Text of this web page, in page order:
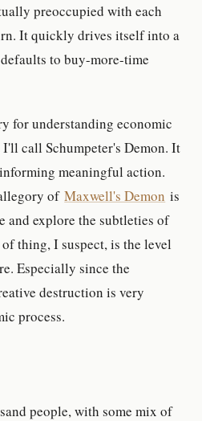
preoccupied with each
It quickly drives itself into a
to buy-more-time
for understanding economic
call Schumpeter's Demon. It
meaningful action.
ofMaxwell's Demon is
and explore the subtleties of
thing, I suspect, is the level
Especially since the
destruction is very
process.
people, with some mix of